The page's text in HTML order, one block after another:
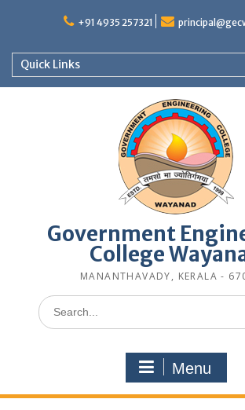
+91 4935 257321
Quick Links
Government
College
MANANTHAVADY, KERALA -
Search
for:
Menu